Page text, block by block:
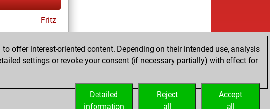
Fritz
offer interest-oriented content. Depending on their intended use, analysis
settings or revoke your consent (if necessary partially) with effect for
Accept
all
Reject
all
Detailed
information